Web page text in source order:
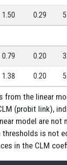
1.50 0.29
0.79 0.20
1.38 0.20
from the linear
(probit link),
model are not
is not
in the CLM